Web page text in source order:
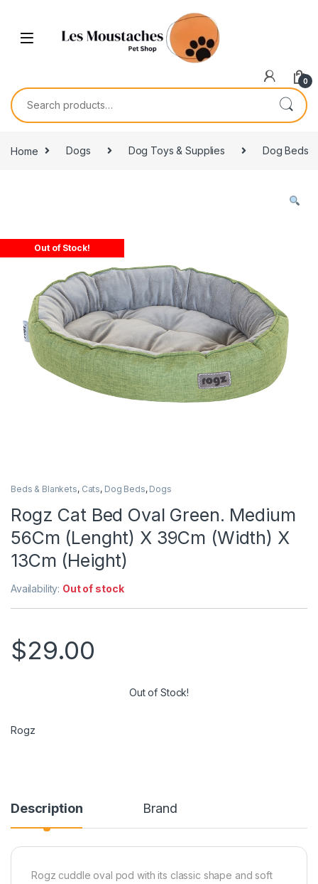
0
Home Dogs Dog Toys & Supplies Dog Beds
Out of Stock!
Beds & Blankets, Cats, Dog Beds, Dogs
Rogz Cat Bed Oval Green. Medium
56Cm (Lenght) X 39Cm (Width) X
13Cm (Height)
Availability: Out of stock
$29.00
Out of Stock!
Rogz
Description Brand
Rogz cuddle oval pod with its classic shape and soft